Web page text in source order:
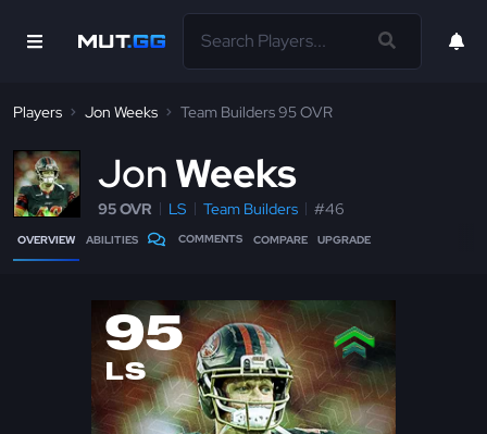
Players Jon Weeks Team Builders 95 OVR
JonWeeks
95 OVR LS Team Builders #46
OVERVIEW ABILITIES COMMENTS COMPARE UPGRADE
95
LS